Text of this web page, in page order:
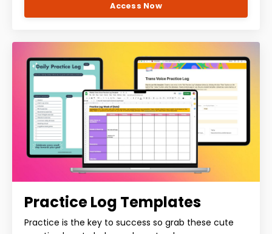
Access Now
Practice Log Templates
Practice is the key to success so grab these cute